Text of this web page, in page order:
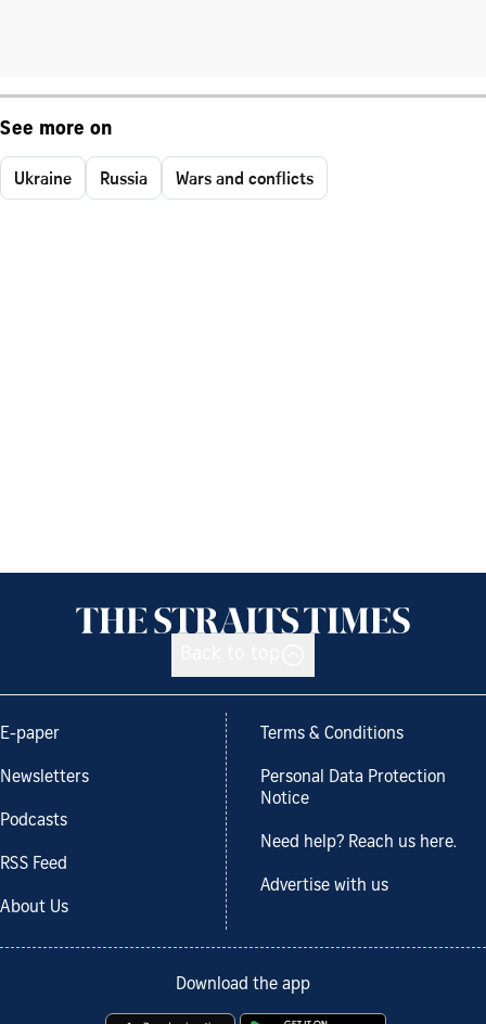
See more on
Ukraine Russia Wars and conflicts
E-paper
Newsletters
Podcasts
RSS Feed
About Us
Terms & Conditions
Personal Data Protection
Notice
Need help? Reach us here.
Advertise with us
Download the app